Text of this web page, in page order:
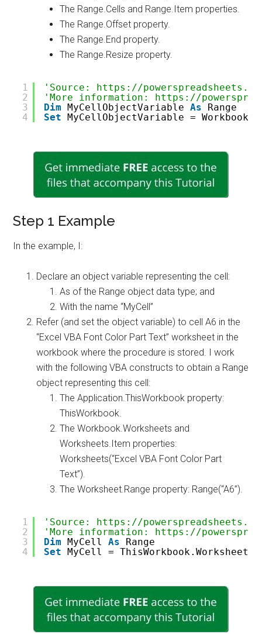
The Range.Cells and Range.Item properties.
The Range.Offset property.
The Range.End property.
The Range.Resize property.
1
2
3
4
'Source: https://
'More information: https://
Dim MyCellObjectVariable As
Range
Set MyCellObjectVariable =
Step 1 Example
In the example, I:
Declare an object variable representing the cell:
As of the Range object data type; and
With the name “MyCell”
Refer (and set the object variable) to cell A6 in the
“Excel VBA Font Color Part Text” worksheet in the
workbook where the procedure is stored. I work
with the following VBA constructs to obtain a Range
object representing this cell:
The Application.ThisWorkbook property:
ThisWorkbook.
The Workbook.Worksheets and
Worksheets.Item properties:
Worksheets(“Excel VBA Font Color Part
Text”).
The Worksheet.Range property: Range(“A6”).
1
2
3
4
'Source: https://
'More information: https://
Dim MyCell As
Range
Set MyCell = ThisWorkbook.Worksheets(